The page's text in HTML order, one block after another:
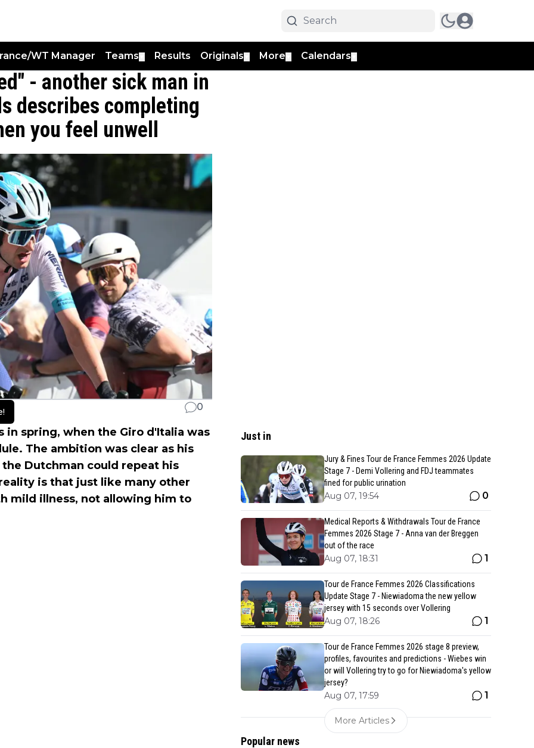
WT Manager Teams Results Originals More Calendars
- another sick man in
describes completing
you feel unwell
0
in spring, when the Giro d'Italia was
The ambition was clear as his
Dutchman could repeat his
is that just like many other
mild illness, not allowing him to
Just in
Jury & Fines Tour de France Femmes 2026 Update
Stage 7 - Demi Vollering and FDJ teammates
fined for public urination
Aug 07, 19:54 0
Medical Reports & Withdrawals Tour de France
Femmes 2026 Stage 7 - Anna van der Breggen
out of the race
Aug 07, 18:31 1
Tour de France Femmes 2026 Classifications
Update Stage 7 - Niewiadoma the new yellow
jersey with 15 seconds over Vollering
Aug 07, 18:26 1
Tour de France Femmes 2026 stage 8 preview,
profiles, favourites and predictions - Wiebes win
or will Vollering try to go for Niewiadoma's yellow
jersey?
Aug 07, 17:59 1
More Articles
Popular news